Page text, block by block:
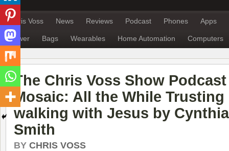
Chris Voss News Reviews Podcast Phones Apps
Power Bags Wearables Home Automation Computers
The Chris Voss Show
Mosaic: All the While Trusting
walking with Jesus by
Smith
BY CHRIS VOSS